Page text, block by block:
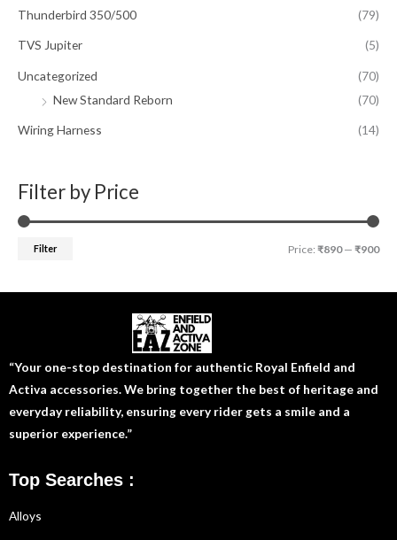
Thunderbird 350/500 (79)
TVS Jupiter (5)
Uncategorized
(70)
New Standard Reborn
(70)
Wiring Harness (14)
Filter by Price
Filter Price: ₹890— ₹900
“Your one-stop destination for authentic Royal Enfield and
Activa accessories. We bring together the best of heritage and
everyday reliability, ensuring every rider gets a smile and a
superior experience.”
Top Searches :
Alloys